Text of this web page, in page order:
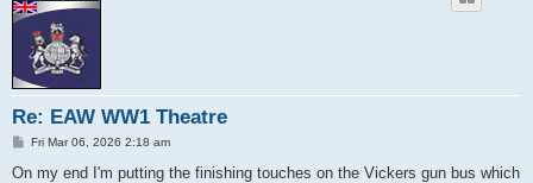
Re: EAW WW1 Theatre
P
s
Fri Mar 06, 2026 2:18 am
On my end I'm putting the finishing touches on the Vickers gun bus which